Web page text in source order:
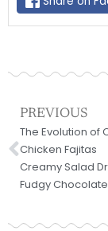
Prev
PREVIOUS
Chicken Fajitas
Creamy Salad
Fudgy